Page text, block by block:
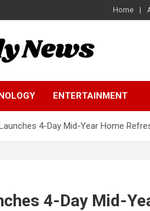
Home
ENTERTAINMENT
4-Day Mid-Year Home
4-Day Mid-